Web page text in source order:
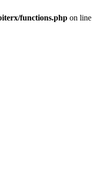
functions.php on line